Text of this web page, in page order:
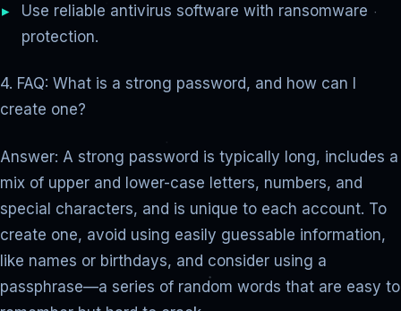
Use reliable antivirus software with ransomware
protection.
4. FAQ: What is a strong password, and how can I
create one?
Answer: A strong password is typically long, includes a
mix of upper and lower-case letters, numbers, and
special characters, and is unique to each account. To
create one, avoid using easily guessable information,
like names or birthdays, and consider using a
passphrase—a series of random words that are easy to